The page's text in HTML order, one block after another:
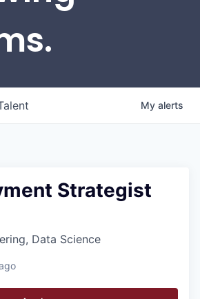
My alerts
Strategist
Data Science